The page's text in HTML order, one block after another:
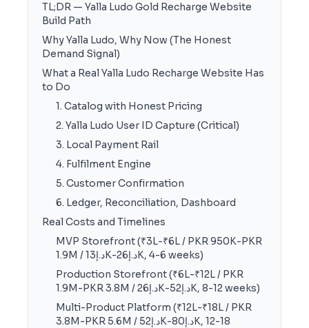
TL;DR — Yalla Ludo Gold Recharge Website
Build Path
Why Yalla Ludo, Why Now (The Honest
Demand Signal)
What a Real Yalla Ludo Recharge Website Has
to Do
1. Catalog with Honest Pricing
2. Yalla Ludo User ID Capture (Critical)
3. Local Payment Rail
4. Fulfilment Engine
5. Customer Confirmation
6. Ledger, Reconciliation, Dashboard
Real Costs and Timelines
MVP Storefront (₹3L-₹6L / PKR 950K-PKR
1.9M / د.إ13K-د.إ26K, 4-6 weeks)
Production Storefront (₹6L-₹12L / PKR
1.9M-PKR 3.8M / د.إ26K-د.إ52K, 8-12 weeks)
Multi-Product Platform (₹12L-₹18L / PKR
3.8M-PKR 5.6M / د.إ52K-د.إ80K, 12-18